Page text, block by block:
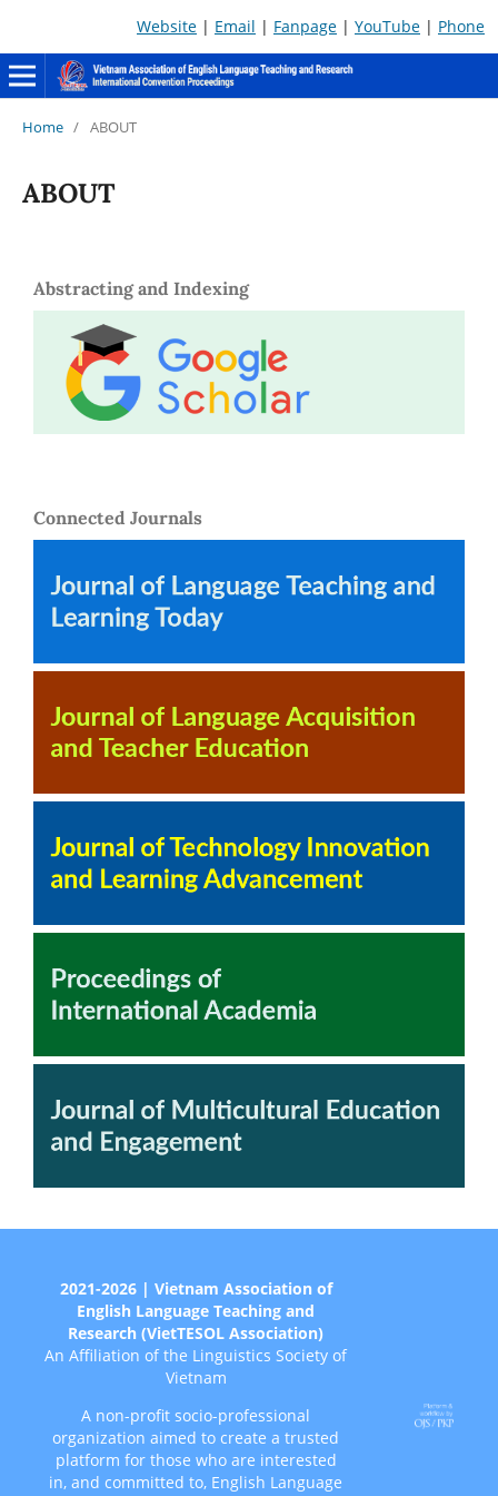
Website | Email | Fanpage | YouTube | Phone
Home / ABOUT
ABOUT
Abstracting and Indexing
Connected Journals
2021-2026 | Vietnam Association of
English Language Teaching and
Research (VietTESOL Association)
An Affiliation of the Linguistics Society of
Vietnam
A non-profit socio-professional
organization aimed to create a trusted
platform for those who are interested
in, and committed to, English Language